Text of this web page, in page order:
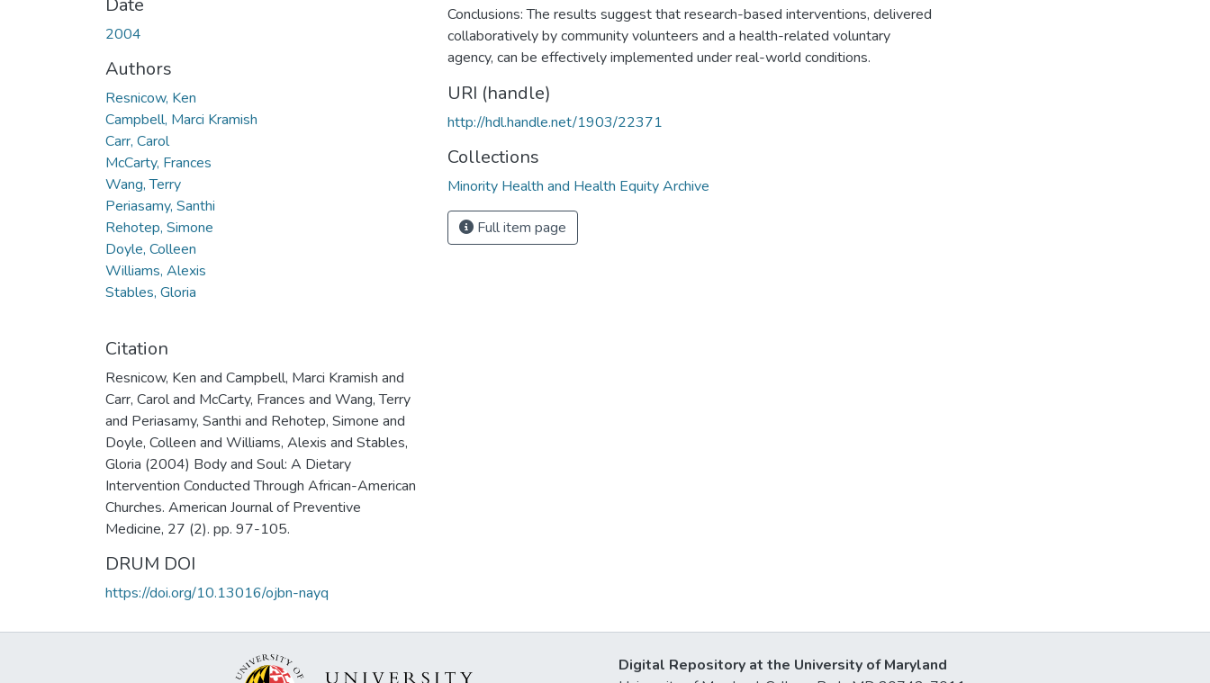
2004
Authors
Resnicow, Ken
Campbell, Marci Kramish
Carr, Carol
McCarty, Frances
Wang, Terry
Periasamy, Santhi
Rehotep, Simone
Doyle, Colleen
Williams, Alexis
Stables, Gloria
Citation
Resnicow, Ken and Campbell, Marci Kramish and
Carr, Carol and McCarty, Frances and Wang, Terry
and Periasamy, Santhi and Rehotep, Simone and
Doyle, Colleen and Williams, Alexis and Stables,
Gloria (2004) Body and Soul: A Dietary
Intervention Conducted Through African-American
Churches. American Journal of Preventive
Medicine, 27 (2). pp. 97-105.
DRUM DOI
https://doi.org/10.13016/ojbn-nayq
Conclusions: The results suggest that research-based interventions, delivered
collaboratively by community volunteers and a health-related voluntary
agency, can be effectively implemented under real-world conditions.
URI (handle)
http://hdl.handle.net/1903/22371
Collections
Minority Health and Health Equity Archive
Full item page
Digital Repository at the University of Maryland